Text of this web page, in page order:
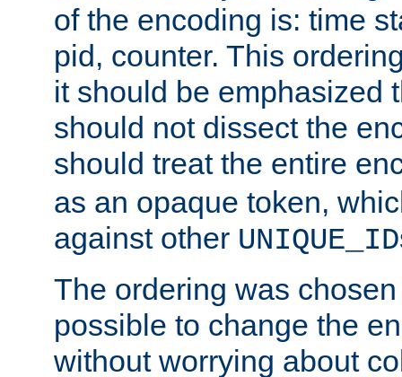
of the encoding is: time
pid, counter. This
it should be emphasized
should not dissect the
should treat the entire
as an opaque token,
against other UNIQUE_ID
The ordering was
possible to change the
without worrying about